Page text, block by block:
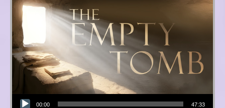
Audio Player
00:00 47:33